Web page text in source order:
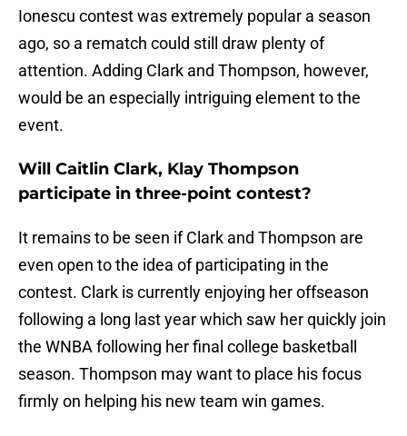
Ionescu contest was extremely popular a season
ago, so a rematch could still draw plenty of
attention. Adding Clark and Thompson, however,
would be an especially intriguing element to the
event.
Will Caitlin Clark, Klay Thompson
participate in three-point contest?
It remains to be seen if Clark and Thompson are
even open to the idea of participating in the
contest. Clark is currently enjoying her offseason
following a long last year which saw her quickly join
the WNBA following her final college basketball
season. Thompson may want to place his focus
firmly on helping his new team win games.